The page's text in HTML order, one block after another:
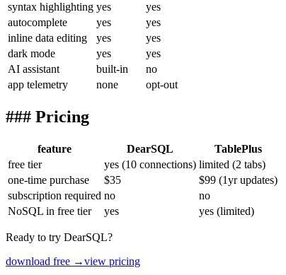
syntax highlighting yes
yes
autocomplete
yes
yes
inline data editing
yes
yes
dark mode
yes
yes
AI assistant
built-in
no
app telemetry
none opt-out
### Pricing
feature DearSQL
TablePlus
free tier
yes (10 connections) limited (2 tabs)
one-time purchase
$35
$99 (1yr updates)
subscription required no
no
NoSQL in free tier
yes yes (limited)
Ready to try DearSQL?
download free →view pricing